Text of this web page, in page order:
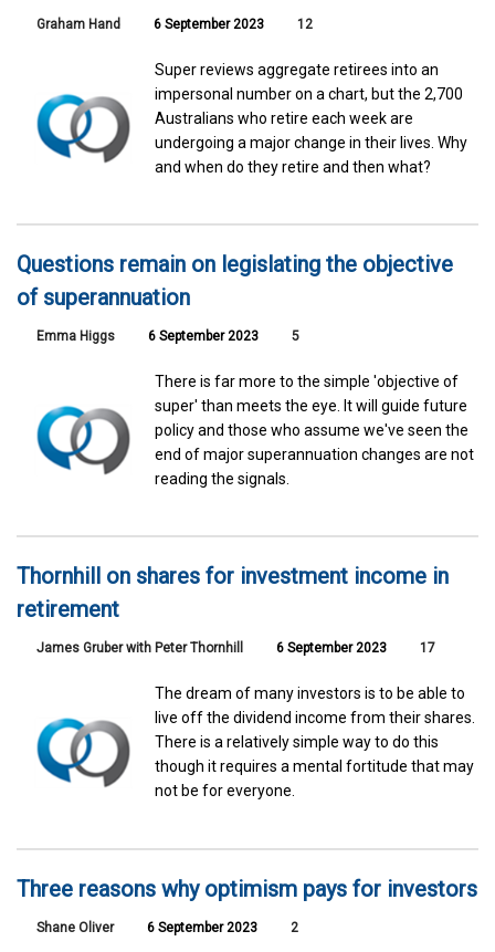
Graham Hand 6 September 2023 12
Super reviews aggregate retirees into an
impersonal number on a chart, but the 2,700
Australians who retire each week are
undergoing a major change in their lives. Why
and when do they retire and then what?
Questions remain on legislating the objective
of superannuation
Emma Higgs 6 September 2023 5
There is far more to the simple 'objective of
super' than meets the eye. It will guide future
policy and those who assume we've seen the
end of major superannuation changes are not
reading the signals.
Thornhill on shares for investment income in
retirement
James Gruber with Peter Thornhill 6 September 2023 17
The dream of many investors is to be able to
live off the dividend income from their shares.
There is a relatively simple way to do this
though it requires a mental fortitude that may
not be for everyone.
Three reasons why optimism pays for investors
Shane Oliver 6 September 2023 2